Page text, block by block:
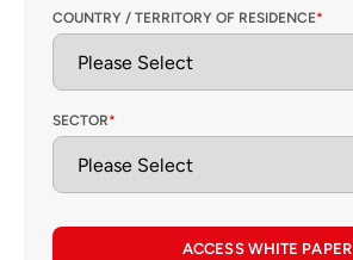
COUNTRY / TERRITORY OF RESIDENCE*
SECTOR*
ACCESS WHITE PAPER